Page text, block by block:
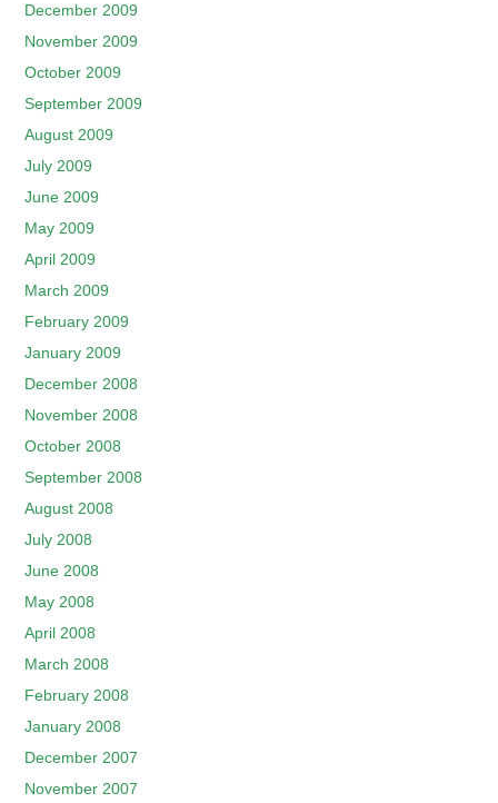
December 2009
November 2009
October 2009
September 2009
August 2009
July 2009
June 2009
May 2009
April 2009
March 2009
February 2009
January 2009
December 2008
November 2008
October 2008
September 2008
August 2008
July 2008
June 2008
May 2008
April 2008
March 2008
February 2008
January 2008
December 2007
November 2007